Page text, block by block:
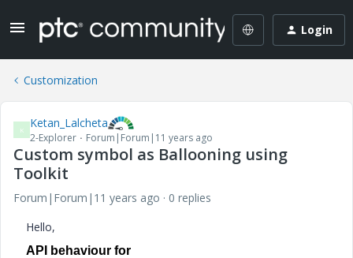
Login
Customization
K Ketan_Lalcheta
2-Explorer Forum|Forum|11 years ago
Custom symbol as Ballooning using
Toolkit
Forum|Forum|11 years ago
0 replies
Hello,
API behaviour for